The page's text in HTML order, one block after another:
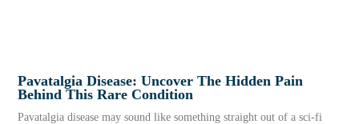
Pavatalgia Disease: Uncover The Hidden Pain
Behind This Rare Condition
Pavatalgia disease may sound like something straight out of a sci-fi